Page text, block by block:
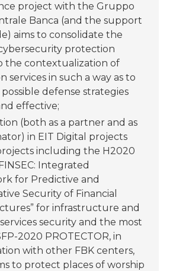
project with the Gruppo
Banca (and the support
aims to consolidate the
protection
the contextualization of
services in such a way as to
defense strategies
effective;
(both as a partner and as
in EIT Digital projects
including the H2020
Integrated
for Predictive and
Security of Financial
for infrastructure and
security and the most
2020 PROTECTOR, in
with other FBK centers,
to protect places of worship